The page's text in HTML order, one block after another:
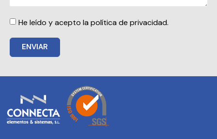
He leído y acepto la política de privacidad.
ENVIAR